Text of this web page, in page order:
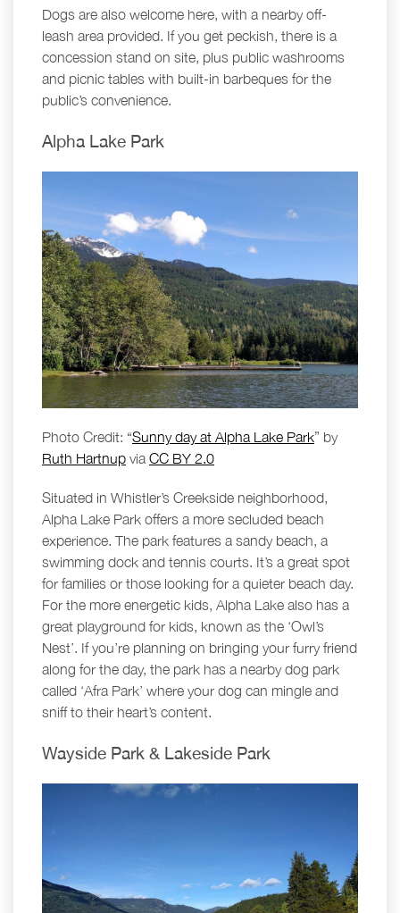
Dogs are also welcome here, with a nearby off-
leash area provided. If you get peckish, there is a
concession stand on site, plus public washrooms
and picnic tables with built-in barbeques for the
public’s convenience.
Alpha Lake Park
Photo Credit: “Sunny day at Alpha Lake Park” by
Ruth Hartnup via CC BY 2.0
Situated in Whistler’s Creekside neighborhood,
Alpha Lake Park offers a more secluded beach
experience. The park features a sandy beach, a
swimming dock and tennis courts. It’s a great spot
for families or those looking for a quieter beach day.
For the more energetic kids, Alpha Lake also has a
great playground for kids, known as the ‘Owl’s
Nest’. If you’re planning on bringing your furry friend
along for the day, the park has a nearby dog park
called ‘Afra Park’ where your dog can mingle and
sniff to their heart’s content.
Wayside Park & Lakeside Park